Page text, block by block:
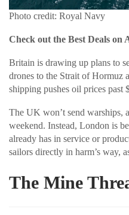
Photo credit: Royal Navy
Check out the Best Deals
Britain is drawing up plans to
drones to the Strait of Hormuz
shipping pushes oil prices past
The UK won’t send warships,
weekend. Instead, London is
already has in service or
sailors directly in harm’s way,
The Mine